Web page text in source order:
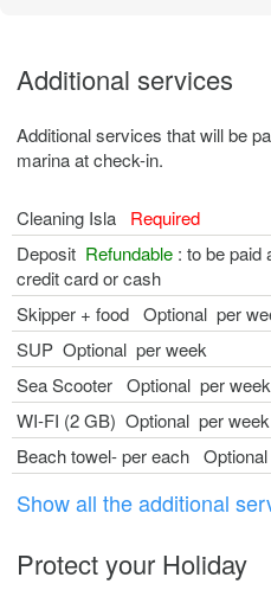
Additional services
Additional services that will be
marina at check-in.
Cleaning Isla Required
Deposit Refundable : to be paid
credit card or cash
Skipper + food Optional per
SUP Optional per week
Sea Scooter Optional per week
WI-FI (2 GB) Optional per week
Beach towel- per each
Show all the additional
Protect your Holiday